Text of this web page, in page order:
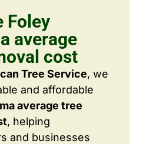
Foley
average
cost
Tree Service, we
and affordable
average tree
, helping
and businesses